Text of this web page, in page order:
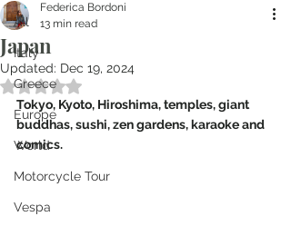
All
Italy
Greece
Europe
World
Motorcycle Tour
Vespa
Japan
Federica Bordoni
13 min read
Updated: Dec 19, 2024
Rated NaN out of 5 stars.
Tokyo, Kyoto, Hiroshima, temples, giant
buddhas, sushi, zen gardens, karaoke and
comics.